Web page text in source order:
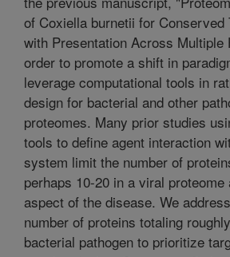
of Coxiella burnetii for Conserved
with Presentation Across Multiple
order to promote a shift in
leverage computational tools in
design for bacterial and other
proteomes. Many prior studies
tools to define agent interaction
system limit the number of
perhaps 10-20 in a viral
aspect of the disease. We
number of proteins totaling
bacterial pathogen to prioritize